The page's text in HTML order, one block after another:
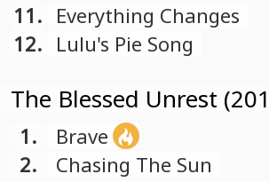
11. Everything Changes
12. Lulu's Pie Song
The Blessed Unrest
1.
Brave
2.
Chasing The Sun